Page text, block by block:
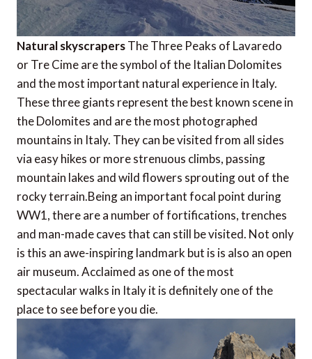
Natural skyscrapersThe Three Peaks of Lavaredo
or Tre Cime are the symbol of the Italian Dolomites
and the most important natural experience in Italy.
These three giants represent the best known scene in
the Dolomites and are the most photographed
mountains in Italy. They can be visited from all sides
via easy hikes or more strenuous climbs, passing
mountain lakes and wild flowers sprouting out of the
rocky terrain.Being an important focal point during
WW1, there are a number of fortifications, trenches
and man-made caves that can still be visited. Not only
is this an awe-inspiring landmark but is is also an open
air museum. Acclaimed as one of the most
spectacular walks in Italy it is definitely one of the
place to see before you die.